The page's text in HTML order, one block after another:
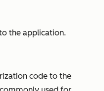
the application.
code to the